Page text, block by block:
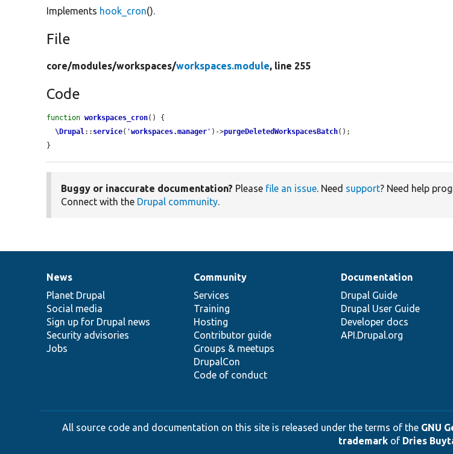
Implements hook_cron().
File
core/modules/workspaces/workspaces.module, line 255
Code
function workspaces_cron() {
\Drupal:: service( 'workspaces.manager ' )->purgeDeletedWorkspacesBatch();
}
Buggy or inaccurate documentation? Please file an issue. Need support? Need help
Connect with the Drupal community.
News
items
News
Planet Drupal
Social media
Sign up for Drupal news
Security advisories
Jobs
Our
community
Community
Services
Training
Hosting
Contributor guide
Groups & meetups
DrupalCon
Code of conduct
Documentation
Documentation
Drupal Guide
Drupal User Guide
Developer docs
API.Drupal.org
Drupal
code
base
Governance
of
community
All source code and documentation on this site is released under the terms of the GNU
trademarkof Dries